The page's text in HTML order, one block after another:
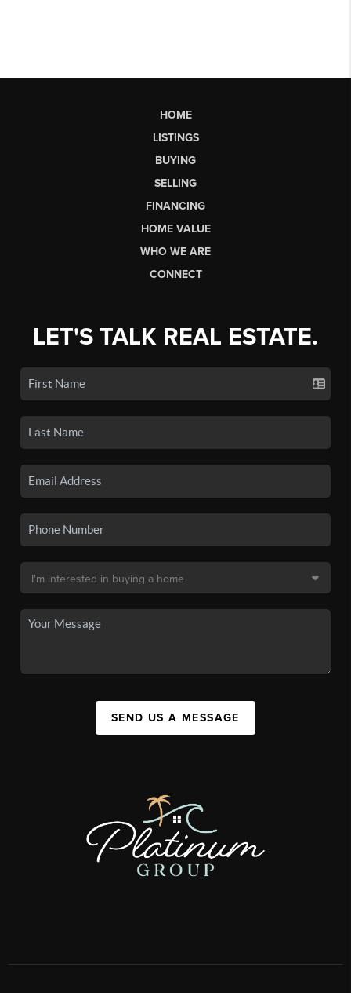
HOME
LISTINGS
BUYING
SELLING
FINANCING
HOME VALUE
WHO WE ARE
CONNECT
LET'S TALK REAL ESTATE.
SEND US A MESSAGE